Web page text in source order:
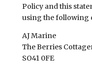
Policy and this
using the following
AJ Marine
The Berries
SO41 0FE